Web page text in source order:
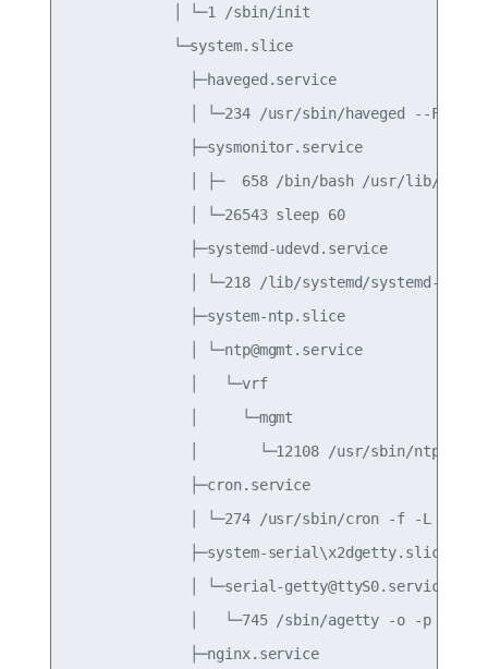
            │ └─1 /sbin/init
            └─system.slice
              ├─haveged.service
│ └─234 /usr/sbin/haveged --
              ├─sysmonitor.service
│ ├─  658 /bin/bash /usr/lib/
              │ └─26543 sleep 60
              ├─systemd-udevd.service
              │ └─218 /lib/systemd/systemd-udevd
              ├─system-ntp.slice
              │ └─ntp@mgmt.service
              │   └─vrf
              │     └─mgmt
│       └─12108 /usr/sbin/ntpd -n
              ├─cron.service
              │ └─274 /usr/sbin/cron -f -L 38
              ├─system-serial\x2dgetty.slice
              │ └─serial-getty@ttyS0.service
│   └─745 /sbin/agetty -o -p --
              ├─nginx.service